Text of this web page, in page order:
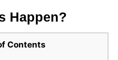
Happen?
Contents